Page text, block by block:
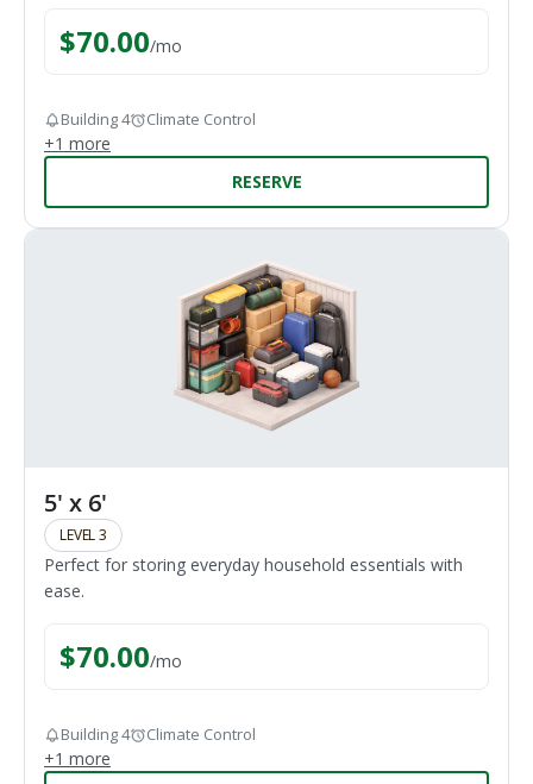
$70.00/mo
Building 4 Climate Control
+1 more
RESERVE
5' x 6'
LEVEL 3
Perfect for storing everyday household essentials with
ease.
$70.00/mo
Building 4 Climate Control
+1 more